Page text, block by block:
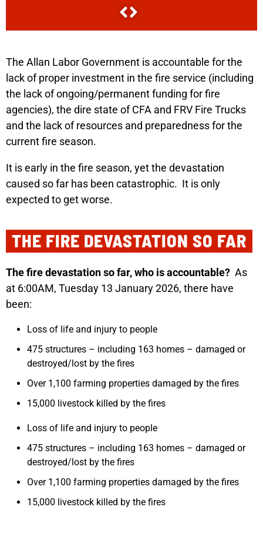
Over 15,000 livestock perished
Nearly 1000 structures, including more than 220
homes, damaged or destroyed/lost
1,100 farming properties damaged
Significant impacts on infrastructure
The Allan Labor Government is accountable for the
lack of proper investment in the fire service (including
the lack of ongoing/permanent funding for fire
agencies), the dire state of CFA and FRV Fire Trucks
and the lack of resources and preparedness for the
current fire season.
It is early in the fire season, yet the devastation
caused so far has been catastrophic. It is only
expected to get worse.
THE FIRE DEVASTATION SO FAR
The fire devastation so far, who is accountable? As
at 6:00AM, Tuesday 13 January 2026, there have
been:
Loss of life and injury to people
475 structures – including 163 homes – damaged or
destroyed/lost by the fires
Over 1,100 farming properties damaged by the fires
15,000 livestock killed by the fires
Loss of life and injury to people
475 structures – including 163 homes – damaged or
destroyed/lost by the fires
Over 1,100 farming properties damaged by the fires
15,000 livestock killed by the fires